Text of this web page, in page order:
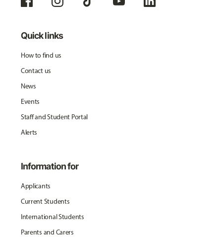
Quick links
How to find us
Contact us
News
Events
Staff and Student Portal
Alerts
Information for
Applicants
Current Students
International Students
Parents and Carers